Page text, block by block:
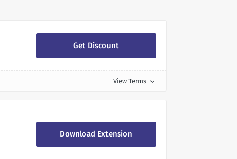
Get Discount
View Terms expand_more
Download Extension